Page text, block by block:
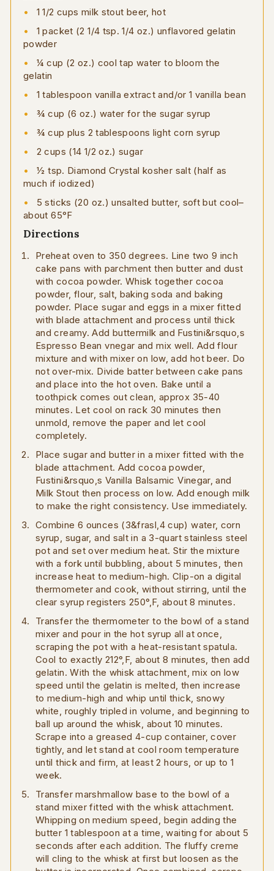
1 1/2 cups milk stout beer, hot
1 packet (2 1/4 tsp. 1/4 oz.) unflavored gelatin
powder
1⁄4 cup (2 oz.) cool tap water to bloom the
gelatin
1 tablespoon vanilla extract and/or 1 vanilla bean
3⁄4 cup (6 oz.) water for the sugar syrup
3⁄4 cup plus 2 tablespoons light corn syrup
2 cups (14 1/2 oz.) sugar
1⁄2 tsp. Diamond Crystal kosher salt (half as
much if iodized)
5 sticks (20 oz.) unsalted butter, soft but cool–
about 65°F
Directions
Preheat oven to 350 degrees. Line two 9 inch
cake pans with parchment then butter and dust
with cocoa powder. Whisk together cocoa
powder, flour, salt, baking soda and baking
powder. Place sugar and eggs in a mixer fitted
with blade attachment and process until thick
and creamy. Add buttermilk and Fustini&rsquo,s
Espresso Bean vnegar and mix well. Add flour
mixture and with mixer on low, add hot beer. Do
not over-mix. Divide batter between cake pans
and place into the hot oven. Bake until a
toothpick comes out clean, approx 35-40
minutes. Let cool on rack 30 minutes then
unmold, remove the paper and let cool
completely.
Place sugar and butter in a mixer fitted with the
blade attachment. Add cocoa powder,
Fustini&rsquo,s Vanilla Balsamic Vinegar, and
Milk Stout then process on low. Add enough milk
to make the right consistency. Use immediately.
Combine 6 ounces (3&frasl,4 cup) water, corn
syrup, sugar, and salt in a 3-quart stainless steel
pot and set over medium heat. Stir the mixture
with a fork until bubbling, about 5 minutes, then
increase heat to medium-high. Clip-on a digital
thermometer and cook, without stirring, until the
clear syrup registers 250°,F, about 8 minutes.
Transfer the thermometer to the bowl of a stand
mixer and pour in the hot syrup all at once,
scraping the pot with a heat-resistant spatula.
Cool to exactly 212°,F, about 8 minutes, then add
gelatin. With the whisk attachment, mix on low
speed until the gelatin is melted, then increase
to medium-high and whip until thick, snowy
white, roughly tripled in volume, and beginning to
ball up around the whisk, about 10 minutes.
Scrape into a greased 4-cup container, cover
tightly, and let stand at cool room temperature
until thick and firm, at least 2 hours, or up to 1
week.
Transfer marshmallow base to the bowl of a
stand mixer fitted with the whisk attachment.
Whipping on medium speed, begin adding the
butter 1 tablespoon at a time, waiting for about 5
seconds after each addition. The fluffy creme
will cling to the whisk at first but loosen as the